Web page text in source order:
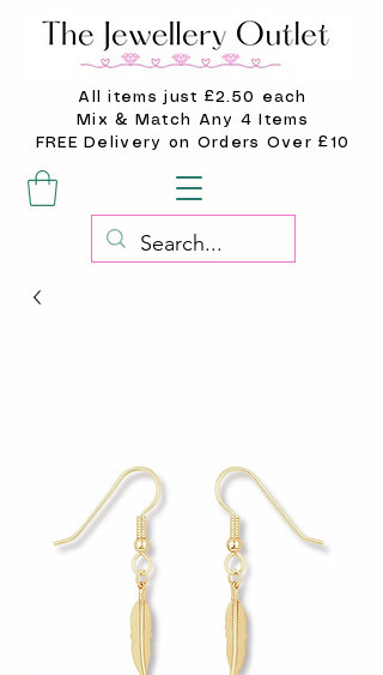
All items just £2.50 each
Mix & Match Any 4 Items
FREE Delivery on Orders Over £10